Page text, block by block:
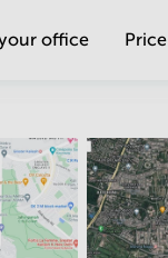
office Price